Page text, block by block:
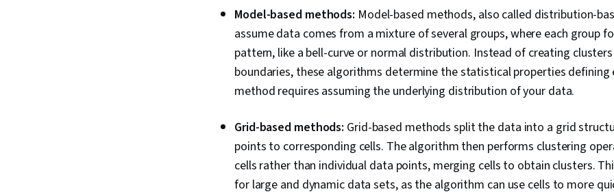
Model-based methods: Model-based methods, also called distribution-
assume data comes from a mixture of several groups, where each group
pattern, like a bell-curve or normal distribution. Instead of creating
boundaries, these algorithms determine the statistical properties defining
method requires assuming the underlying distribution of your data.
Grid-based methods: Grid-based methods split the data into a grid
points to corresponding cells. The algorithm then performs clustering
cells rather than individual data points, merging cells to obtain clusters.
for large and dynamic data sets, as the algorithm can use cells to more